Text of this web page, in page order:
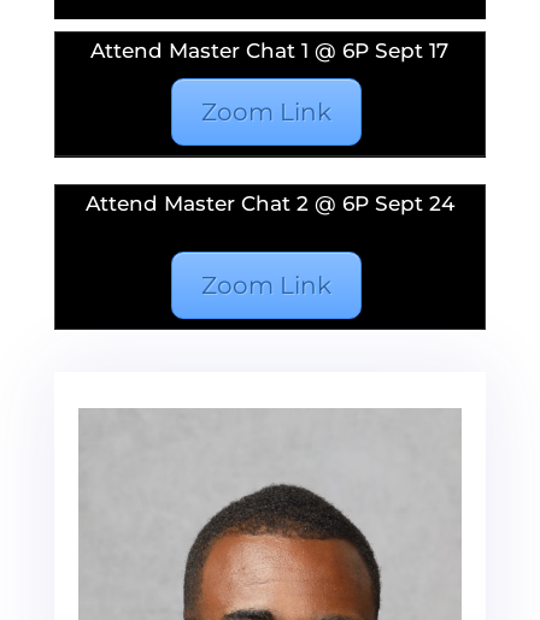
Attend Master Chat 1 @ 6P Sept 17
Zoom Link
Attend Master Chat 2 @ 6P Sept 24
Zoom Link